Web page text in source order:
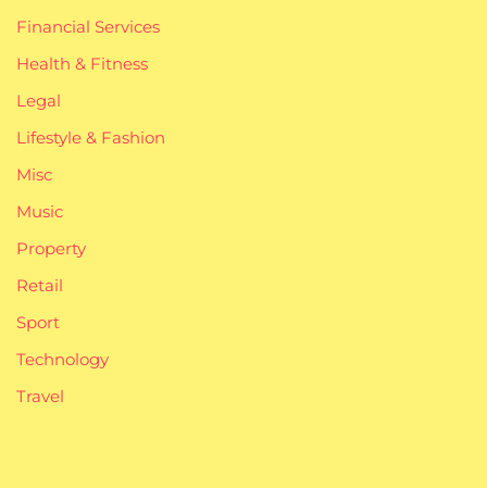
Financial Services
Health & Fitness
Legal
Lifestyle & Fashion
Misc
Music
Property
Retail
Sport
Technology
Travel